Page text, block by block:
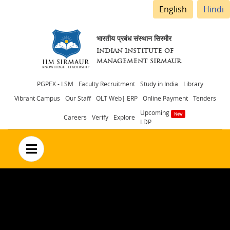
English Hindi
भारतीय प्रबंध संस्थान सिरमौर
INDIAN INSTITUTE OF
MANAGEMENT SIRMAUR
Header
menu
PGPEX - LSM Faculty Recruitment Study in India
Library
Vibrant Campus
Our Staff OLT Web| ERP Online Payment Tenders
Careers Verify Explore
Upcoming
LDP
no text